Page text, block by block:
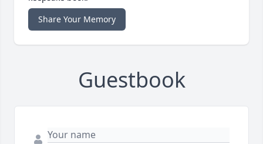
Share Your Memory
Guestbook